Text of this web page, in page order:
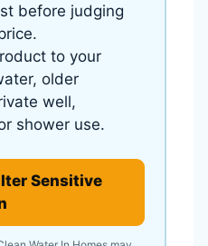
before judging
to your
older
well,
shower use.
Sensitive